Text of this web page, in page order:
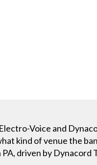
Voice and
kind of venue the
driven by